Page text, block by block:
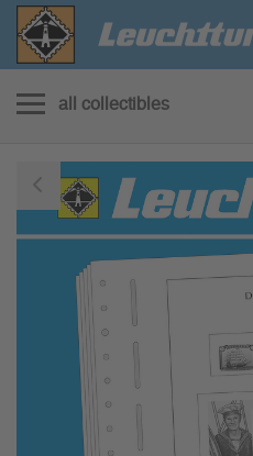
all collectibles